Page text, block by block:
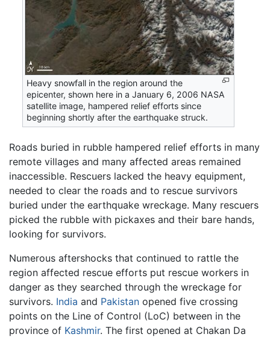
Heavy snowfall in the region around the
epicenter, shown here in a January 6, 2006 NASA
satellite image, hampered relief efforts since
beginning shortly after the earthquake struck.
Roads buried in rubble hampered relief efforts in many
remote villages and many affected areas remained
inaccessible. Rescuers lacked the heavy equipment,
needed to clear the roads and to rescue survivors
buried under the earthquake wreckage. Many rescuers
picked the rubble with pickaxes and their bare hands,
looking for survivors.
Numerous aftershocks that continued to rattle the
region affected rescue efforts put rescue workers in
danger as they searched through the wreckage for
survivors. India and Pakistan opened five crossing
points on the Line of Control (LoC) between in the
province of Kashmir. The first opened at Chakan Da